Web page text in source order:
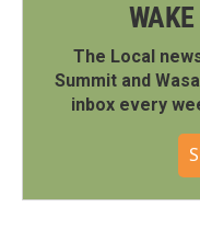
The Local
Summit and
inbox every